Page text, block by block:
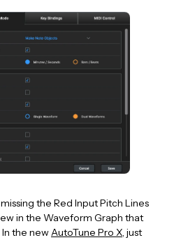
the Red Input Pitch Lines
in the Waveform Graph that
In the newAutoTune Pro X, just